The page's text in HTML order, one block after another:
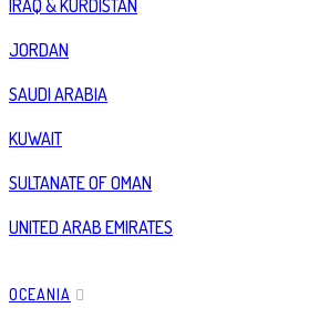
IRAQ & KURDISTAN
JORDAN
SAUDI ARABIA
KUWAIT
SULTANATE OF OMAN
UNITED ARAB EMIRATES
OCEANIA